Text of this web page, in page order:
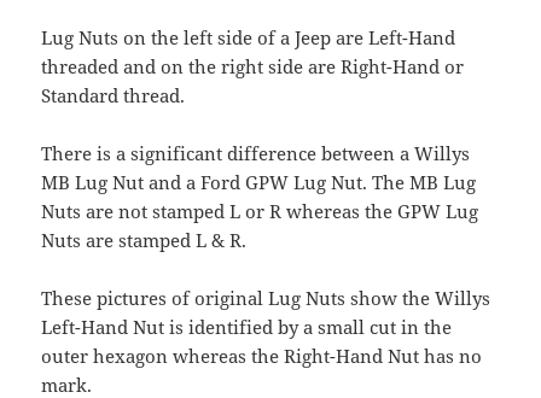
Lug Nuts on the left side of a Jeep are Left-Hand
threaded and on the right side are Right-Hand or
Standard thread.
There is a significant difference between a Willys
MB Lug Nut and a Ford GPW Lug Nut. The MB Lug
Nuts are not stamped L or R whereas the GPW Lug
Nuts are stamped L & R.
These pictures of original Lug Nuts show the Willys
Left-Hand Nut is identified by a small cut in the
outer hexagon whereas the Right-Hand Nut has no
mark.